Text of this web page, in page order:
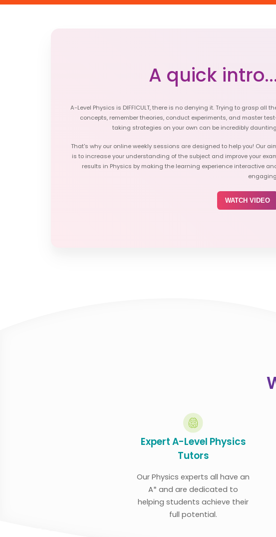
A quick
A-Level Physics is DIFFICULT, there is no denying it. Trying to grasp all
concepts, remember theories, conduct experiments, and master
taking strategies on your own can be incredibly
That's why our online weekly sessions are designed to help you! Our
is to increase your understanding of the subject and improve your
results in Physics by making the learning experience interactive
WATCH VIDEO
Expert A-Level Physics
Tutors
Our Physics experts all have an
A* and are dedicated to
helping students achieve their
full potential.